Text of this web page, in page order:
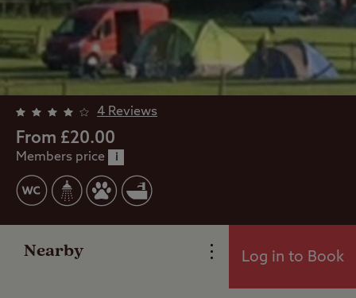
4 Reviews
From £20.00
Members price i
Nearby
Overview
Log in to Book